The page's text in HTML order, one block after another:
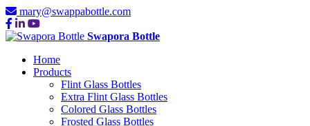
mary@swappabottle.com
Swapora Bottle
Home
Products
Flint Glass Bottles
Extra Flint Glass Bottles
Colored Glass Bottles
Frosted Glass Bottles